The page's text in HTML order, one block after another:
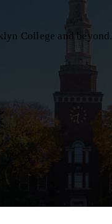
College and beyond.